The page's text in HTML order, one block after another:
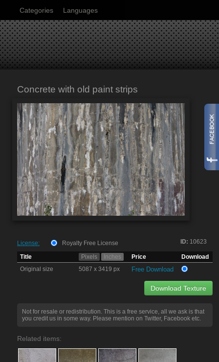
Categories Languages
Concrete with old paint strips
ID: 10623
License:
Royalty Free License
Title
Pixels Inches Price
Download
Original size
5087 x 3419 px Free Download
Download Texture
Not for resale or redistribution. This is a free service, all we ask is that
you credit us in some way. Please mention on Twitter, Facebook etc.
Related items: